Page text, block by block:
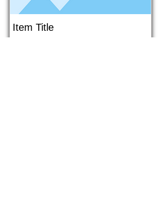
Item Title